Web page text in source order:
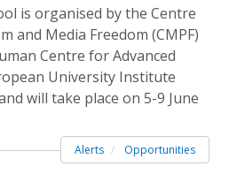
is organised by the Centre
and Media Freedom (CMPF)
Centre for Advanced
University Institute
will take place on 5-9 June
Alerts Opportunities